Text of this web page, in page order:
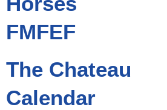
FMFEF
The Chateau
Calendar